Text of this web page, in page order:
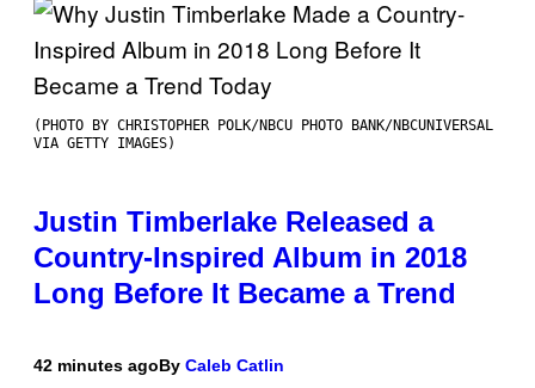
(PHOTO BY CHRISTOPHER POLK/NBCU PHOTO BANK/NBCUNIVERSAL
VIA GETTY IMAGES)
Justin Timberlake Released a
Country-Inspired Album in 2018
Long Before It Became a Trend
42 minutes agoBy Caleb Catlin